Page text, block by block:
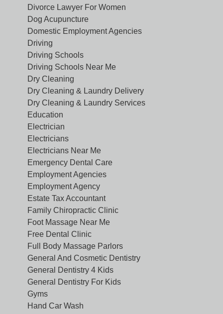
Divorce Lawyer For Women
Dog Acupuncture
Domestic Employment Agencies
Driving
Driving Schools
Driving Schools Near Me
Dry Cleaning
Dry Cleaning & Laundry Delivery
Dry Cleaning & Laundry Services
Education
Electrician
Electricians
Electricians Near Me
Emergency Dental Care
Employment Agencies
Employment Agency
Estate Tax Accountant
Family Chiropractic Clinic
Foot Massage Near Me
Free Dental Clinic
Full Body Massage Parlors
General And Cosmetic Dentistry
General Dentistry 4 Kids
General Dentistry For Kids
Gyms
Hand Car Wash